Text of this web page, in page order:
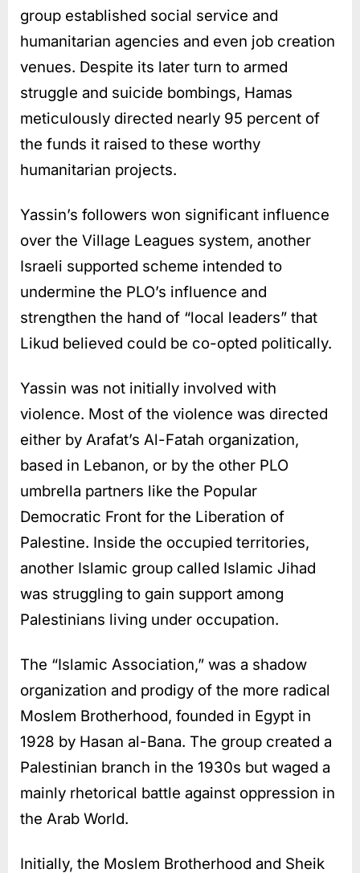
group established social service and
humanitarian agencies and even job creation
venues. Despite its later turn to armed
struggle and suicide bombings, Hamas
meticulously directed nearly 95 percent of
the funds it raised to these worthy
humanitarian projects.
Yassin’s followers won significant influence
over the Village Leagues system, another
Israeli supported scheme intended to
undermine the PLO’s influence and
strengthen the hand of “local leaders” that
Likud believed could be co-opted politically.
Yassin was not initially involved with
violence. Most of the violence was directed
either by Arafat’s Al-Fatah organization,
based in Lebanon, or by the other PLO
umbrella partners like the Popular
Democratic Front for the Liberation of
Palestine. Inside the occupied territories,
another Islamic group called Islamic Jihad
was struggling to gain support among
Palestinians living under occupation.
The “Islamic Association,” was a shadow
organization and prodigy of the more radical
Moslem Brotherhood, founded in Egypt in
1928 by Hasan al-Bana. The group created a
Palestinian branch in the 1930s but waged a
mainly rhetorical battle against oppression in
the Arab World.
Initially, the Moslem Brotherhood and Sheik